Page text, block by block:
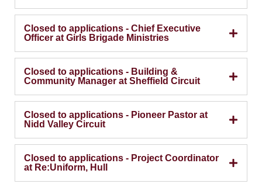
Closed to applications - Chief Executive
Officer at Girls Brigade Ministries
Closed to applications - Building &
Community Manager at Sheffield Circuit
Closed to applications - Pioneer Pastor at
Nidd Valley Circuit
Closed to applications - Project Coordinator
at Re:Uniform, Hull